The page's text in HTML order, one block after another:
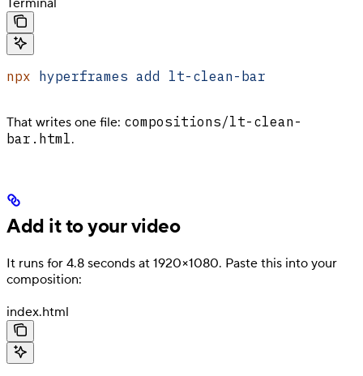
Terminal
npx hyperframes add lt-clean-bar
That writes one file: compositions/lt-clean-
bar.html.
Add it to your video
It runs for 4.8 seconds at 1920×1080. Paste this into your
composition:
index.html